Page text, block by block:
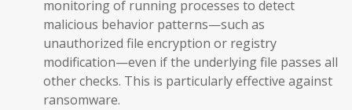
monitoring of running processes to detect
malicious behavior patterns—such as
unauthorized file encryption or registry
modification—even if the underlying file passes all
other checks. This is particularly effective against
ransomware.